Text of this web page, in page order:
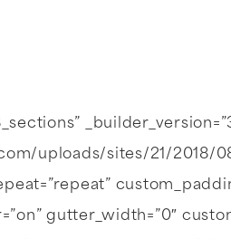
uploads/sites/21/2018/
gutter_width=”0″